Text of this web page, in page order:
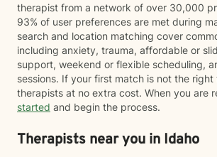
therapist from a network of over 30,000
93% of user preferences are met during
search and location matching cover
including anxiety, trauma, affordable or
support, weekend or flexible scheduling,
sessions. If your first match is not the
therapists at no extra cost. When you are
started and begin the process.
Therapists near you in Idaho